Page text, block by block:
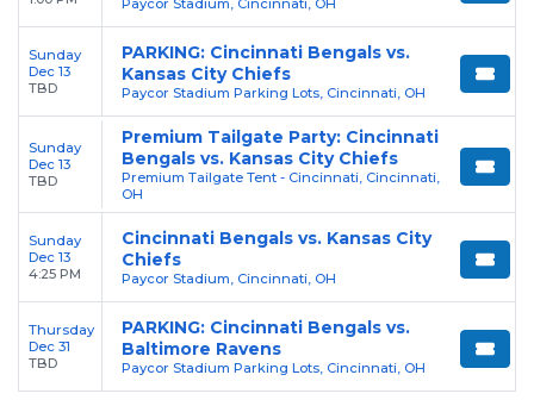
Sunday
Dec 13
TBD
PARKING: Cincinnati Bengals vs.
Kansas City Chiefs
Paycor Stadium Parking Lots, Cincinnati, OH
Sunday
Dec 13
TBD
Premium Tailgate Party: Cincinnati
Bengals vs. Kansas City Chiefs
Premium Tailgate Tent - Cincinnati, Cincinnati,
OH
Sunday
Dec 13
4:25 PM
Cincinnati Bengals vs. Kansas City
Chiefs
Paycor Stadium, Cincinnati, OH
Thursday
Dec 31
TBD
PARKING: Cincinnati Bengals vs.
Baltimore Ravens
Paycor Stadium Parking Lots, Cincinnati, OH